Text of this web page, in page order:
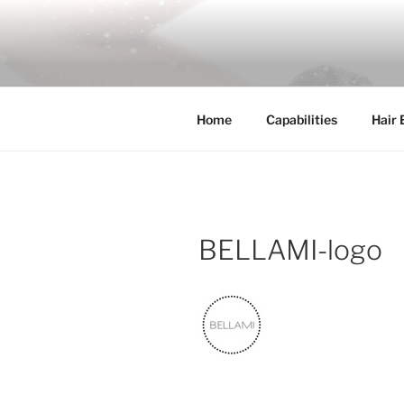
COSSFO
Clip in hair extension, Hair
Home Capabilities Hair
BELLAMI-logo